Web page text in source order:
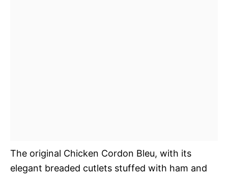
The original Chicken Cordon Bleu, with its
elegant breaded cutlets stuffed with ham and